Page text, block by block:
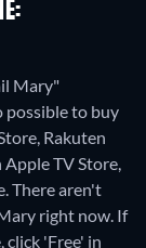
Mary"
possible to buy
Rakuten
TV Store,
There aren't
right now. If
click 'Free' in